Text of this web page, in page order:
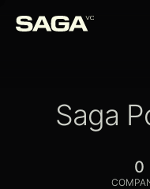
Saga
0